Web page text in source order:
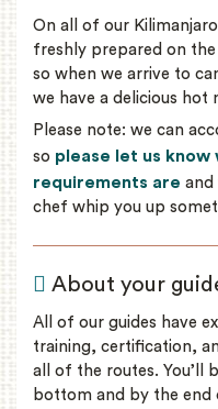
On all of our
freshly prepared on
so when we arrive to
we have a delicious hot
Please note: we can
so please let us know
requirements are and
chef whip you up
About your
All of our guides have
training, certification,
all of the routes. You’ll
bottom and by the end